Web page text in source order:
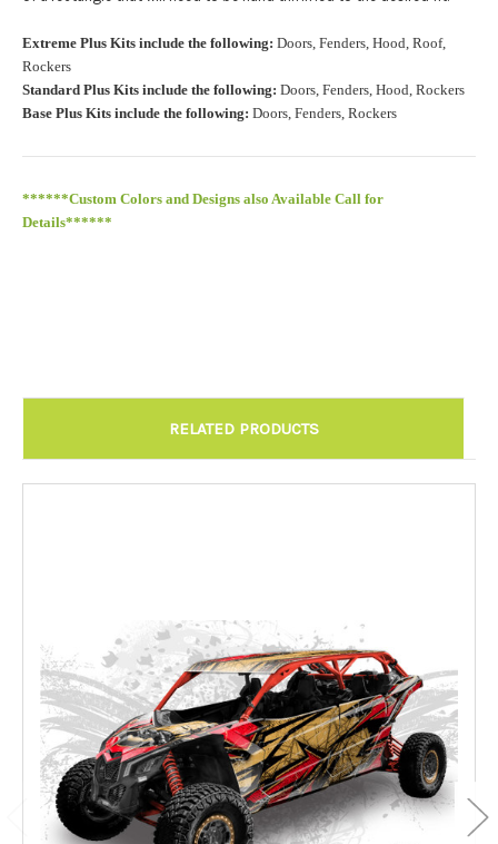
"0" for no roof.): Required
Extreme Plus Kits include the following: Doors, Fenders, Hood, Roof,
Rockers
Standard Plus Kits include the following: Doors, Fenders, Hood, Rockers
Base Plus Kits include the following: Doors, Fenders, Rockers
******Custom Colors and Designs also Available Call for
Details******
RELATED PRODUCTS